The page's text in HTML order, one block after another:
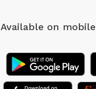
Available on mobile